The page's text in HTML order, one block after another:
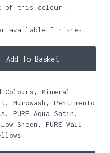
of this colour.
available finishes.
Add To Basket
Colours, Mineral
, Murowash , Pentimento
, PURE Aqua Satin ,
Low Sheen , PURE Wall